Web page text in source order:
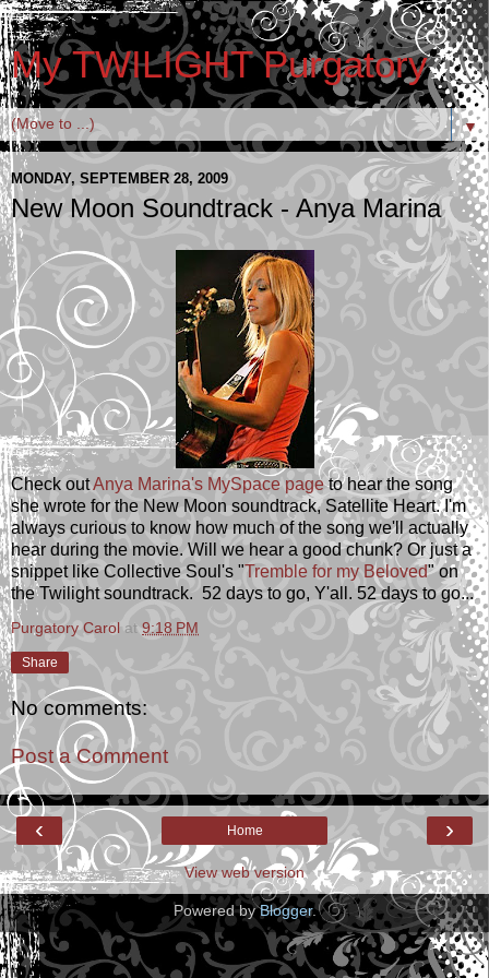
My TWILIGHT Purgatory
▼
MONDAY, SEPTEMBER 28, 2009
New Moon Soundtrack - Anya Marina
Check outAnya Marina's MySpace pageto hear the song
she wrote for the New Moon soundtrack, Satellite Heart. I'm
always curious to know how much of the song we'll actually
hear during the movie. Will we hear a good chunk? Or just a
snippet like Collective Soul's "Tremble for my Beloved" on
the Twilight soundtrack. 52 days to go, Y'all. 52 days to go...
Purgatory Carol at 9:18 PM
Share
No comments:
Post a Comment
‹ ›
Home
View web version
Powered byBlogger.